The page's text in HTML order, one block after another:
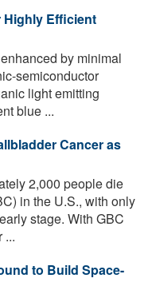
Highly Efficient
by minimal
semiconductor
light emitting
blue ...
Cancer as
2,000 people die
in the U.S., with only
stage. With GBC
...
to Build Space-